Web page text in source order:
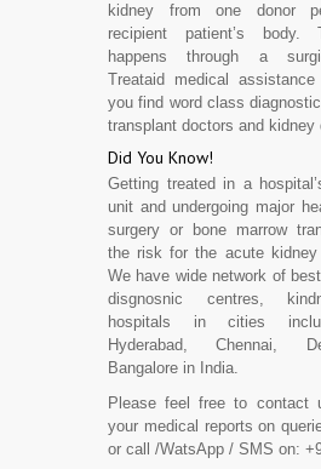
kidney from one donor
recipient patient’s body.
happens through a
Treataid medical
you find word class
transplant doctors and kidney
Did You Know!
Getting treated in a
unit and undergoing major
surgery or bone marrow
the risk for the acute kidney
We have wide network of
disgnosnic centres,
hospitals in cities
Hyderabad, Chennai,
Bangalore in India.
Please feel free to contact
your medical reports on
or call /WatsApp / SMS on: